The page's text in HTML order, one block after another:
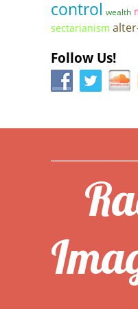
control wealth
sectarianism
Follow Us!